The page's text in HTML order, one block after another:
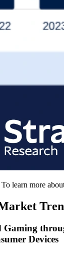
To learn more
Gaming
Devices